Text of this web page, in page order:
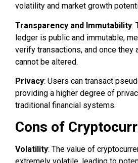
volatility and market growth
Transparency and Immutability:
ledger is public and immutable,
verify transactions, and once they
cannot be altered.
Privacy: Users can transact
providing a higher degree of
traditional financial systems.
Cons of
Volatility: The value of